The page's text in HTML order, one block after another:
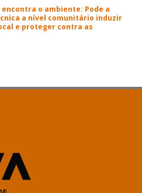
o ambiente: Pode a
a nível comunitário induzir
e proteger contra as